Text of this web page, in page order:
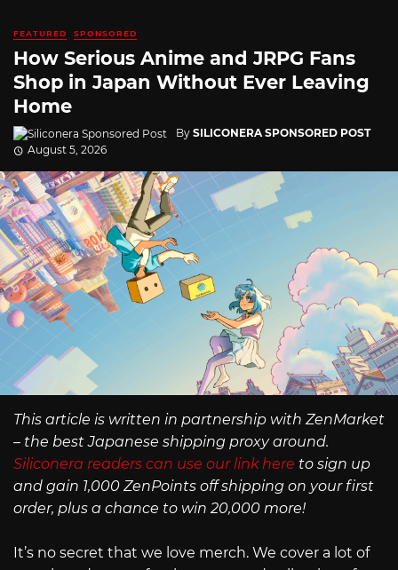
FEATURED SPONSORED
How Serious Anime and JRPG Fans
Shop in Japan Without Ever Leaving
Home
By SILICONERA SPONSORED POST
August 5, 2026
This article is written in partnership with ZenMarket
– the best Japanese shipping proxy around.
Siliconera readers can use our link here to sign up
and gain 1,000 ZenPoints off shipping on your first
order, plus a chance to win 20,000 more!
It’s no secret that we love merch. We cover a lot of